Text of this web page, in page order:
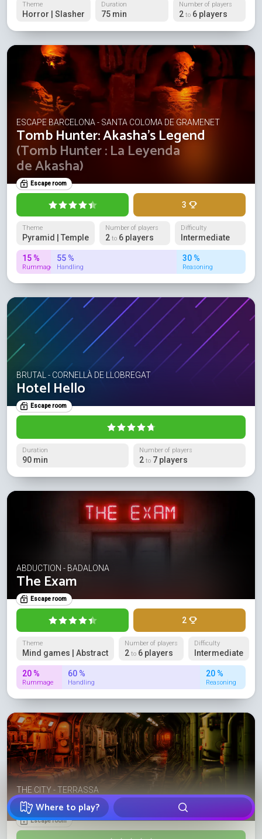
Where to play?
Theme
Horror | Slasher
Duration
75 min
Number of players
2to 6 players
ESCAPE BARCELONA - SANTA COLOMA DE GRAMENET
Tomb Hunter: Akasha's Legend
(Tomb Hunter : La Leyenda
de Akasha)
Escape room
3
Theme
Pyramid | Temple
Number of players
2 to 6 players
Difficulty
Intermediate
15 %
Rummage
55 %
Handling
30 %
Reasoning
BRUTAL - CORNELLÀ DE LLOBREGAT
Hotel Hello
Escape room
Duration
90 min
Number of players
2 to 7 players
ABDUCTION - BADALONA
The Exam
Escape room
2
Theme
Mind games | Abstract
Number of players
2 to 6 players
Difficulty
Intermediate
20 %
Rummage
60 %
Handling
20 %
Reasoning
THE CITY - TERRASSA
Código Rojo
Escape room